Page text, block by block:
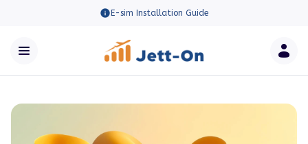
E-sim Installation Guide